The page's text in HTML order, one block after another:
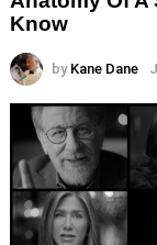
Know
by Kane Dane